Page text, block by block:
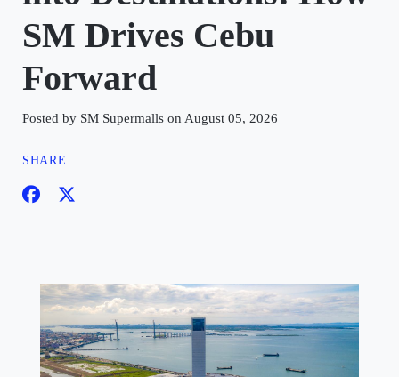
SM Drives Cebu
Forward
Posted by SM Supermalls on August 05, 2026
SHARE